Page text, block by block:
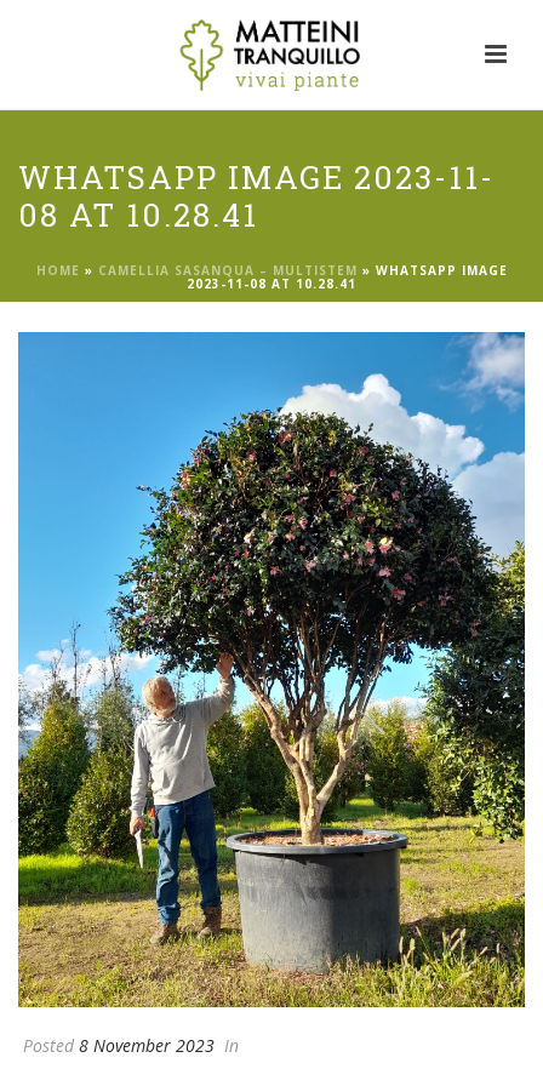
WHATSAPP IMAGE 2023-11-
08 AT 10.28.41
HOME » CAMELLIA SASANQUA – MULTISTEM » WHATSAPP IMAGE
2023-11-08 AT 10.28.41
Posted 8 November 2023 In